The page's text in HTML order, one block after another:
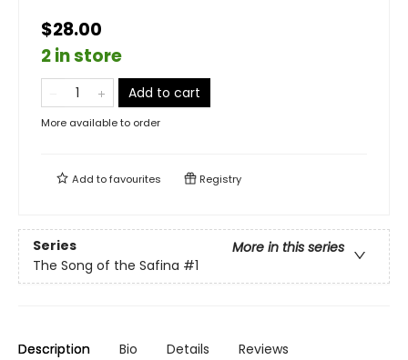
$28.00
2 in store
Add to cart
More available to order
Add tofavourites Registry
Series
More in this series
The Song of the Safina #1
Description Bio Details Reviews